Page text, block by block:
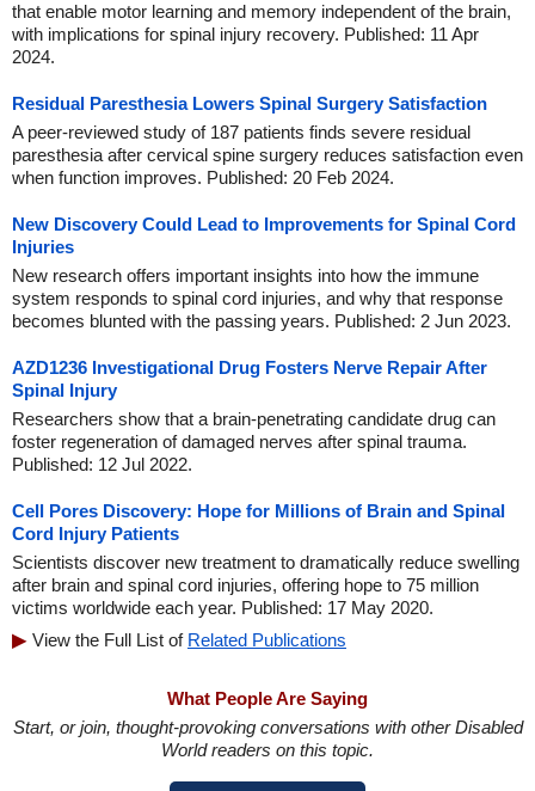
that enable motor learning and memory independent of the brain,
with implications for spinal injury recovery. Published: 11 Apr
2024.
Residual Paresthesia Lowers Spinal Surgery Satisfaction
A peer-reviewed study of 187 patients finds severe residual
paresthesia after cervical spine surgery reduces satisfaction even
when function improves. Published: 20 Feb 2024.
New Discovery Could Lead to Improvements for Spinal Cord
Injuries
New research offers important insights into how the immune
system responds to spinal cord injuries, and why that response
becomes blunted with the passing years. Published: 2 Jun 2023.
AZD1236 Investigational Drug Fosters Nerve Repair After
Spinal Injury
Researchers show that a brain-penetrating candidate drug can
foster regeneration of damaged nerves after spinal trauma.
Published: 12 Jul 2022.
Cell Pores Discovery: Hope for Millions of Brain and Spinal
Cord Injury Patients
Scientists discover new treatment to dramatically reduce swelling
after brain and spinal cord injuries, offering hope to 75 million
victims worldwide each year. Published: 17 May 2020.
View the Full List of Related Publications
What People Are Saying
Start, or join, thought-provoking conversations with other Disabled
World readers on this topic.